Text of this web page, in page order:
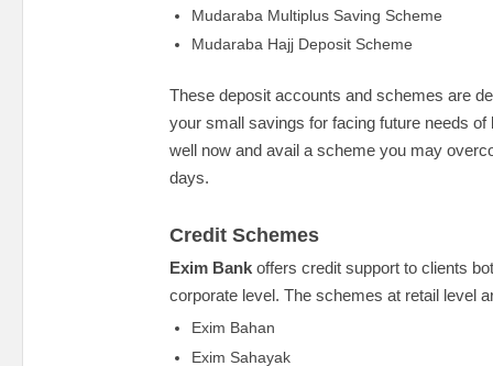
Mudaraba Multiplus Saving Scheme
Mudaraba Hajj Deposit Scheme
These deposit accounts and schemes are
your small savings for facing future needs of
well now and avail a scheme you may
days.
Credit Schemes
Exim Bank offers credit support to clients
corporate level. The schemes at retail level
Exim Bahan
Exim Sahayak